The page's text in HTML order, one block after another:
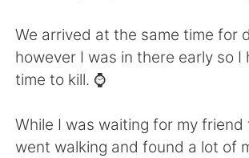
Deutsch 日本語
ไทย Indonesia
We arrived at the same time for
however I was in there early so I
time to kill. ⌚
While I was waiting for my friend
went walking and found a lot of